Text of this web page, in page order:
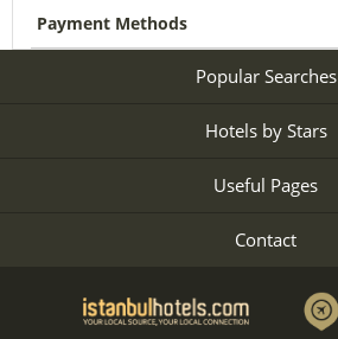
Payment Methods
Popular Searches
Hotels by Stars
Useful Pages
Contact